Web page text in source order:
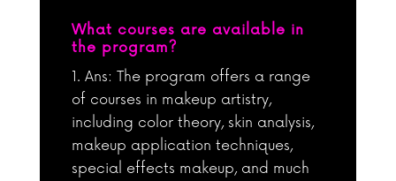
What courses are available in
the program?
Ans: The program offers a range
of courses in makeup artistry,
including color theory, skin analysis,
makeup application techniques,
special effects makeup, and much